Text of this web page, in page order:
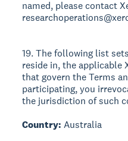
named, please contact
19. The following list
reside in, the applicable
that govern the Terms
participating, you
the jurisdiction of such
Country: Australia